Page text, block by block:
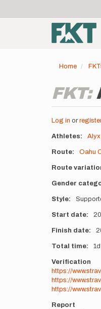
menu
Main
Home
FKT:
Log in or
Athletes
Route Oahu
Route
Gender
Style
Start date
Finish date
Total time 1d
Verification
https://
https://
https://
Report